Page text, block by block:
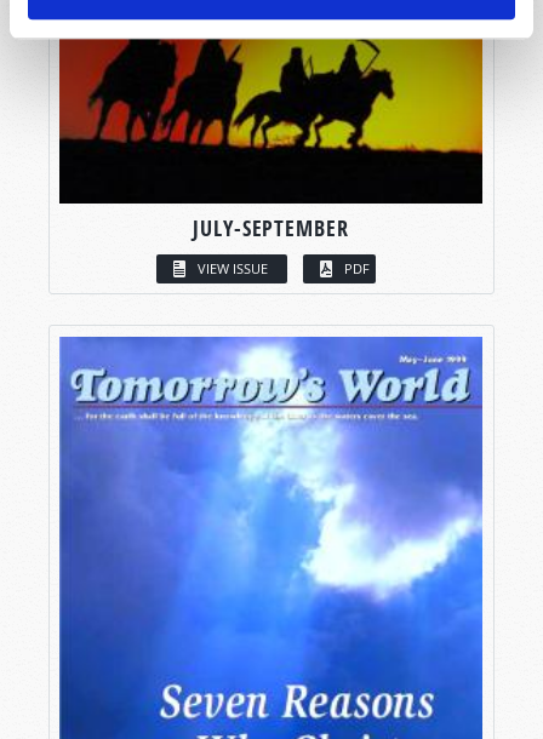
JULY-SEPTEMBER
VIEW ISSUE PDF